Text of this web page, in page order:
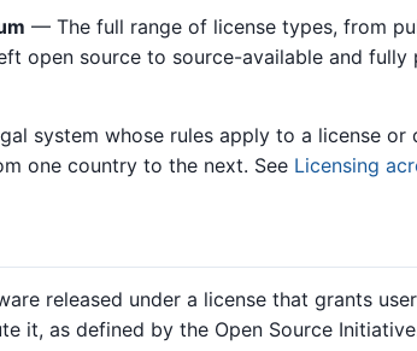
— The full range of license types, from
open source to source-available and fully
system whose rules apply to a license or
one country to the next. See Licensing
released under a license that grants
it, as defined by the Open Source